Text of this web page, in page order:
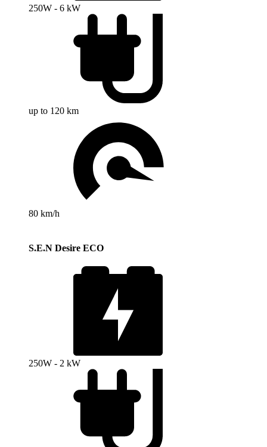
250W - 6 kW
up to 120 km
80 km/h
S.E.N Desire ECO
250W - 2 kW